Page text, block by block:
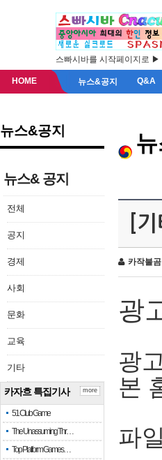
스빠시바를 시작페이지로 ▶
HOME 뉴스&공지 Q&A
뉴스&공지
뉴스& 공지
전체
공지
경제
사회
문화
교육
기타
카자흐 특집기사
51 Club Game
The Unassuming Thr…
Top Platform Games…
more
[
카작불곰
광
광
본
파